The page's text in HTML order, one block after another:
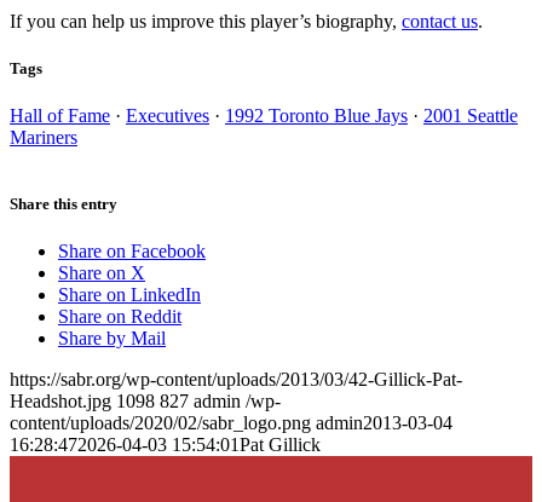
If you can help us improve this player’s biography, contact us.
Tags
Hall of Fame · Executives · 1992 Toronto Blue Jays · 2001 Seattle
Mariners
Share this entry
Share on Facebook
Share on X
Share on LinkedIn
Share on Reddit
Share by Mail
https://sabr.org/wp-content/uploads/2013/03/42-Gillick-Pat-
Headshot.jpg 1098 827 admin /wp-
content/uploads/2020/02/sabr_logo.png admin2013-03-04
16:28:472026-04-03 15:54:01Pat Gillick